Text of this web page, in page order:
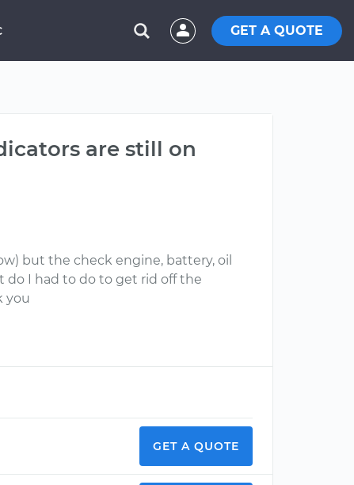
GET A QUOTE
are still on
but the check engine, battery, oil
I had to do to get rid off the
you
GET A QUOTE